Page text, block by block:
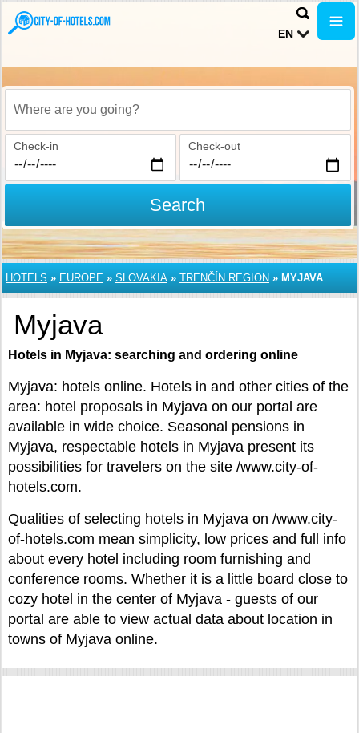
EN
Where are you going?
Check-in Check-out
Search
HOTELS » EUROPE » SLOVAKIA » TRENČÍN REGION » MYJAVA
Myjava
Hotels in Myjava: searching and ordering online
Myjava: hotels online. Hotels in and other cities of the
area: hotel proposals in Myjava on our portal are
available in wide choice. Seasonal pensions in
Myjava, respectable hotels in Myjava present its
possibilities for travelers on the site /www.city-of-
hotels.com.
Qualities of selecting hotels in Myjava on /www.city-
of-hotels.com mean simplicity, low prices and full info
about every hotel including room furnishing and
conference rooms. Whether it is a little board close to
cozy hotel in the center of Myjava - guests of our
portal are able to view actual data about location in
towns of Myjava online.